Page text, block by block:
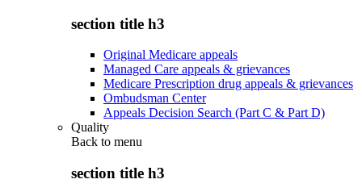
section title h3
Original Medicare appeals
Managed Care appeals & grievances
Medicare Prescription drug appeals & grievances
Ombudsman Center
Appeals Decision Search (Part C & Part D)
Quality
Back to menu
section title h3